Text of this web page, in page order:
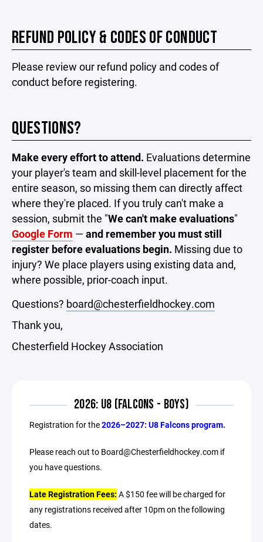
REFUND POLICY & CODES OF CONDUCT
Please review our refund policy and codes of
conduct before registering.
QUESTIONS?
Make every effort to attend. Evaluations determine
your player's team and skill-level placement for the
entire season, so missing them can directly affect
where they're placed. If you truly can't make a
session, submit the "We can't make evaluations"
Google Form — and remember you must still
register before evaluations begin. Missing due to
injury? We place players using existing data and,
where possible, prior-coach input.
Questions? board@chesterfieldhockey.com
Thank you,
Chesterfield Hockey Association
2026: U8 (FALCONS - BOYS)
Registration for the2026–2027: U8 Falcons program.
Please reach out to Board@Chesterfieldhockey.com if
you have questions.
Late Registration Fees: A $150 fee will be charged for
any registrations received after 10pm on the following
dates.